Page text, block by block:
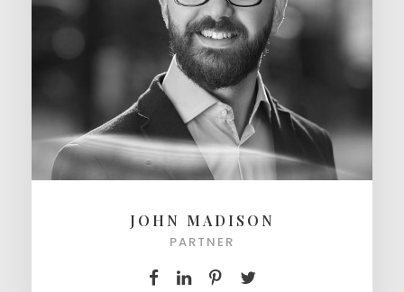
JOHN MADISON
PARTNER